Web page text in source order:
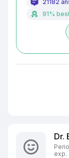
21182
91%
Dr.
exp.